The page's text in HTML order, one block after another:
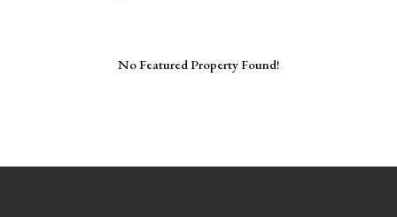
No Featured Property Found!